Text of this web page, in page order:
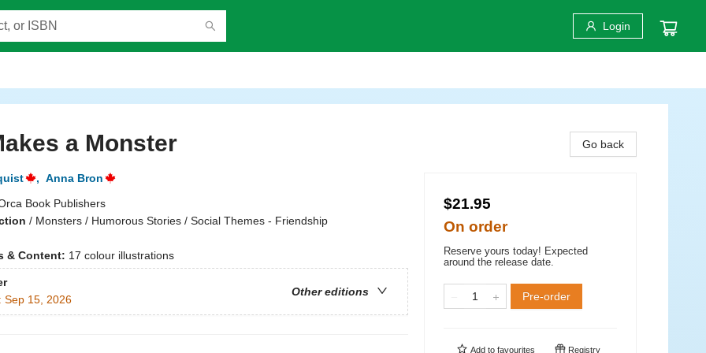
Login
a Monster
, Anna Bron
Book Publishers
/ Monsters / Humorous Stories / Social Themes - Friendship
& Content: 17 colour illustrations
Other editions
Sep 15, 2026
Go back
$21.95
On order
Reserve yours today! Expected
around the release date.
Pre-order
Add to favourites Registry